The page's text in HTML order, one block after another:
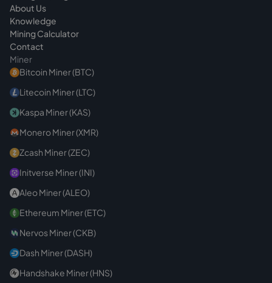
About Us
Knowledge
Mining Calculator
Contact
Miner
Bitcoin Miner (BTC)
Litecoin Miner (LTC)
Kaspa Miner (KAS)
Monero Miner (XMR)
Zcash Miner (ZEC)
Initverse Miner (INI)
Aleo Miner (ALEO)
Ethereum Miner (ETC)
Nervos Miner (CKB)
Dash Miner (DASH)
Handshake Miner (HNS)